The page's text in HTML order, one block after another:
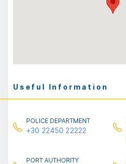
Useful Information
POLICE DEPARTMENT
+30 22450 22222
PORT AUTHORITY